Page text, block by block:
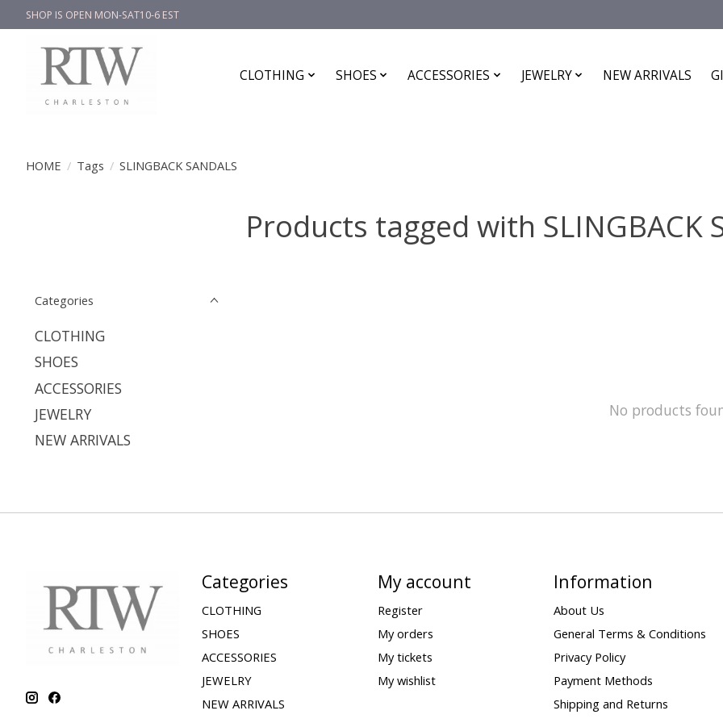
SHOP IS OPEN MON-SAT10-6 EST
CLOTHING SHOES ACCESSORIES JEWELRY NEW ARRIVALS
HOME / Tags / SLINGBACK SANDALS
Products tagged with SLINGBACK
Categories
CLOTHING
SHOES
ACCESSORIES
JEWELRY
NEW ARRIVALS
No products
Categories
CLOTHING
SHOES
ACCESSORIES
JEWELRY
NEW ARRIVALS
My account
Register
My orders
My tickets
My wishlist
Information
About Us
General Terms & Conditions
Privacy Policy
Payment Methods
Shipping and Returns